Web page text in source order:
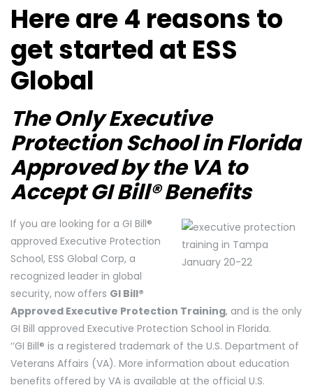
Here are 4 reasons to
get started at ESS
Global
The Only Executive
Protection School in Florida
Approved by the VA to
Accept GI Bill® Benefits
If you are looking for a GI Bill®
approved Executive Protection
School, ESS Global Corp, a
recognized leader in global
security, now offers GI Bill®
Approved Executive Protection Training, and is the only
GI Bill approved Executive Protection School in Florida.
‘‘GI Bill® is a registered trademark of the U.S. Department of
Veterans Affairs (VA). More information about education
benefits offered by VA is available at the official U.S.